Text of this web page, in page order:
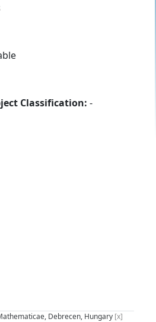
Classification: -
Debrecen, Hungary [x]